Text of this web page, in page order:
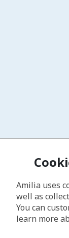
Amilia uses
well as
You can
learn more